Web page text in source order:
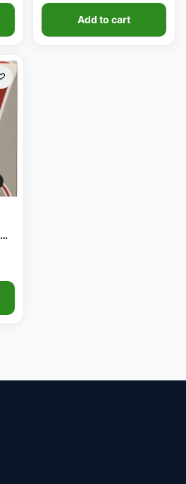
price
was:
price
is:
Add to cart